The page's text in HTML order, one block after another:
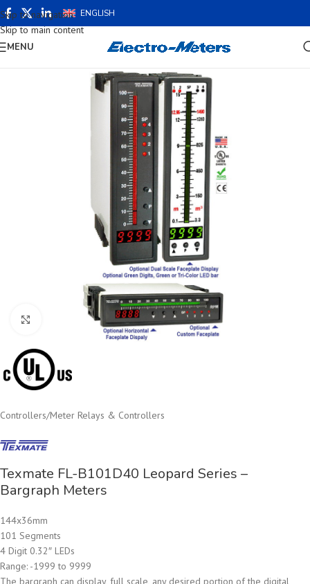
Skip to navigation
Skip to main content
ENGLISH
MENU
Click to enlarge
Controllers/Meter Relays & Controllers
Texmate FL-B101D40 Leopard Series –
Bargraph Meters
144x36mm
101 Segments
4 Digit 0.32″ LEDs
Range: -1999 to 9999
The bargraph can display, full scale, any desired portion of the digital